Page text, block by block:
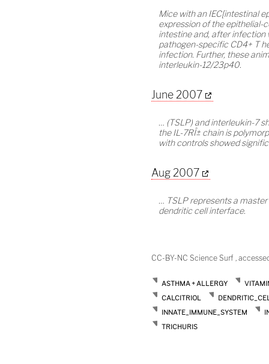
Mice with an IEC[intestinal
expression of the
intestine and, after infection
pathogen-specific CD4+ T
infection. Further, these
interleukin-12/23p40.
June 2007
… (TSLP) and interleukin-7
the IL-7RÎ± chain is
with controls showed
Aug 2007
… TSLP represents a
dendritic cell interface.
CC-BY-NC Science Surf ,
ASTHMA + ALLERGY
CALCITRIOL
INNATE_IMMUNE_SYSTEM
TRICHURIS